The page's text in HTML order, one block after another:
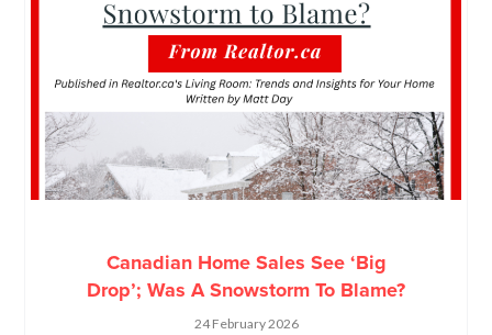
Canadian Home Sales See ‘Big
Drop’; Was A Snowstorm To Blame?
24 February 2026